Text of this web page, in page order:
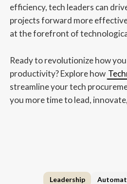
efficiency, tech leaders can
projects forward more
at the forefront of
Ready to revolutionize how
productivity? Explore how
streamline your tech
you more time to lead,
Leadership